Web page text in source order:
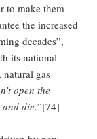
to make them
the increased
decades”,
its national
gas
open the
die.”[74]